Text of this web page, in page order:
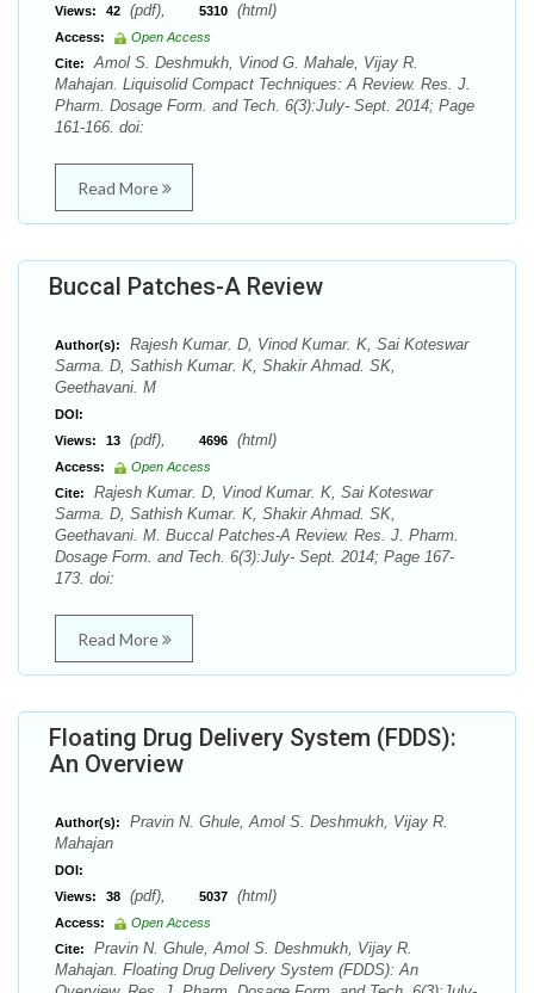
Views:
42 (pdf), 5310 (html)
Access:
Open Access
Cite:
Amol S. Deshmukh, Vinod G. Mahale, Vijay R.
Mahajan. Liquisolid Compact Techniques: A Review. Res. J.
Pharm. Dosage Form. and Tech. 6(3):July- Sept. 2014; Page
161-166. doi:
Read More
Buccal Patches-A Review
Author(s):
Rajesh Kumar. D, Vinod Kumar. K, Sai Koteswar
Sarma. D, Sathish Kumar. K, Shakir Ahmad. SK,
Geethavani. M
DOI:
Views:
13 (pdf), 4696 (html)
Access:
Open Access
Cite:
Rajesh Kumar. D, Vinod Kumar. K, Sai Koteswar
Sarma. D, Sathish Kumar. K, Shakir Ahmad. SK,
Geethavani. M. Buccal Patches-A Review. Res. J. Pharm.
Dosage Form. and Tech. 6(3):July- Sept. 2014; Page 167-
173. doi:
Read More
Floating Drug Delivery System (FDDS):
An Overview
Author(s):
Pravin N. Ghule, Amol S. Deshmukh, Vijay R.
Mahajan
DOI:
Views:
38 (pdf), 5037 (html)
Access:
Open Access
Cite:
Pravin N. Ghule, Amol S. Deshmukh, Vijay R.
Mahajan. Floating Drug Delivery System (FDDS): An